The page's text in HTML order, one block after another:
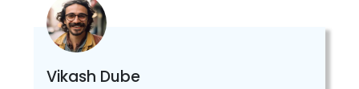
Vikash Dube